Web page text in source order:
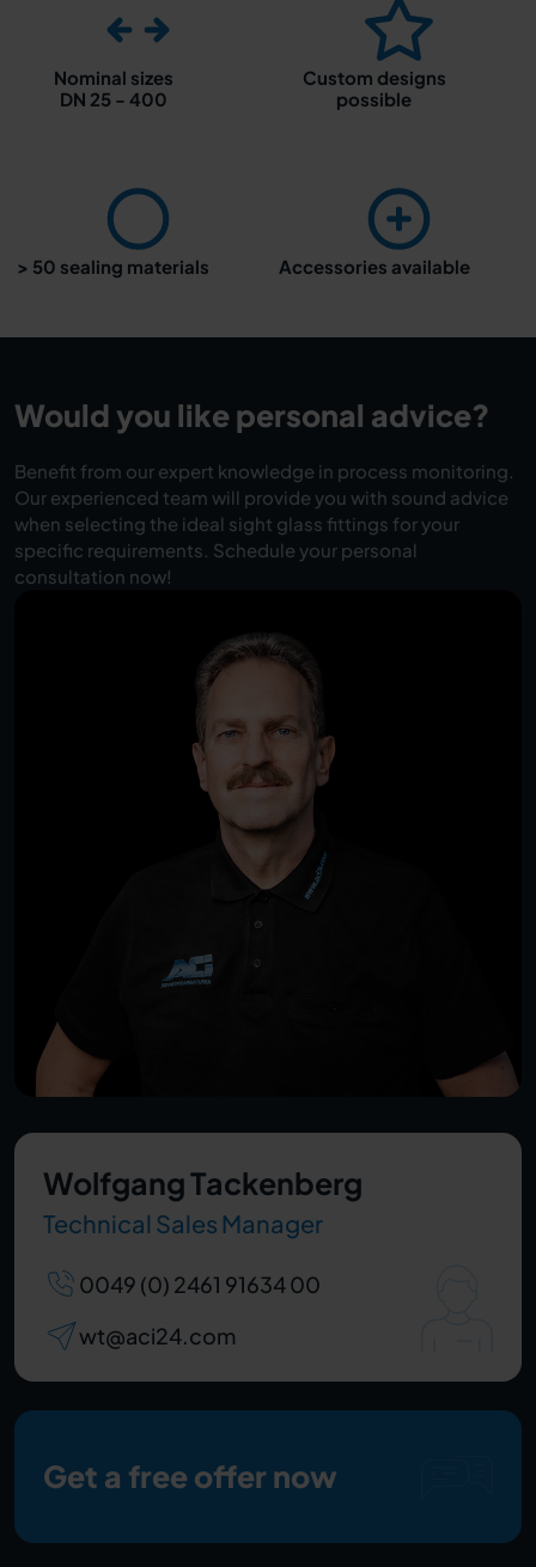
Nominal sizes
DN 25 - 400
Custom designs
possible
> 50 sealing materials Accessories available
Would you like personal advice?
Benefit from our expert knowledge in process monitoring.
Our experienced team will provide you with sound advice
when selecting the ideal sight glass fittings for your
specific requirements. Schedule your personal
consultation now!
Wolfgang Tackenberg
Technical Sales Manager
0049 (0) 2461 91634 00
wt@aci24.com
Get a free offer now